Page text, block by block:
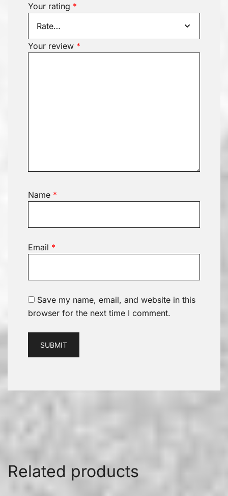
Your rating *
Your review *
Name *
Email *
Save my name, email, and website in this
browser for the next time I comment.
Related products